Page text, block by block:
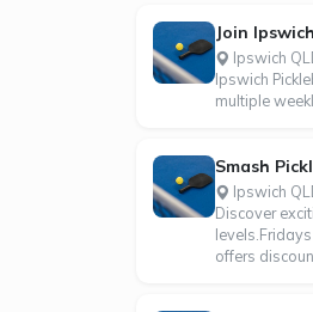
Join
Ipswich
Ipswich
multiple
Smash
Ipswich
Discover
offers